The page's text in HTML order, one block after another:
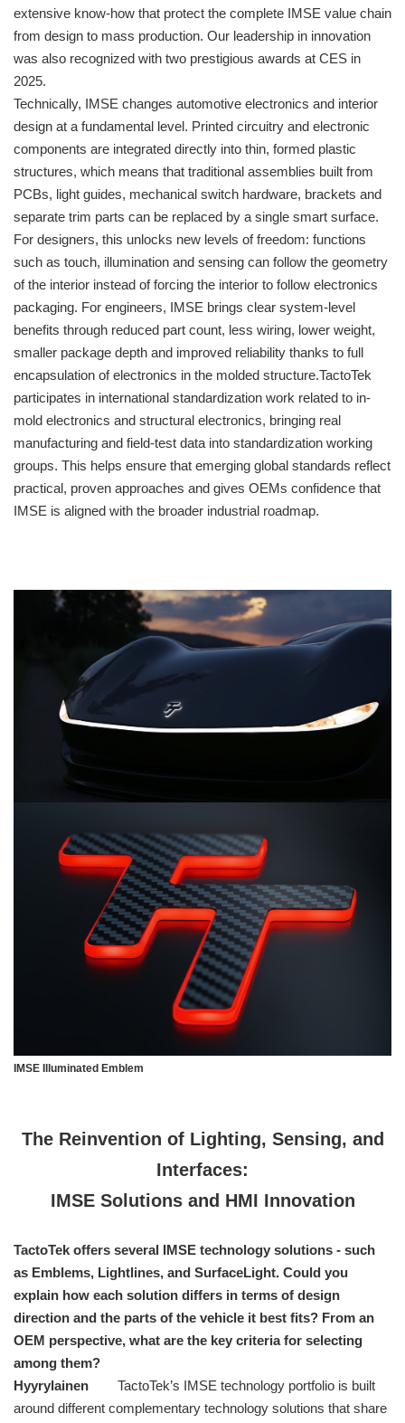
extensive know-how that protect the complete IMSE value chain
from design to mass production. Our leadership in innovation
was also recognized with two prestigious awards at CES in
2025.
Technically, IMSE changes automotive electronics and interior
design at a fundamental level. Printed circuitry and electronic
components are integrated directly into thin, formed plastic
structures, which means that traditional assemblies built from
PCBs, light guides, mechanical switch hardware, brackets and
separate trim parts can be replaced by a single smart surface.
For designers, this unlocks new levels of freedom: functions
such as touch, illumination and sensing can follow the geometry
of the interior instead of forcing the interior to follow electronics
packaging. For engineers, IMSE brings clear system-level
benefits through reduced part count, less wiring, lower weight,
smaller package depth and improved reliability thanks to full
encapsulation of electronics in the molded structure.TactoTek
participates in international standardization work related to in-
mold electronics and structural electronics, bringing real
manufacturing and field-test data into standardization working
groups. This helps ensure that emerging global standards reflect
practical, proven approaches and gives OEMs confidence that
IMSE is aligned with the broader industrial roadmap.
IMSE Illuminated Emblem
The Reinvention of Lighting, Sensing, and
Interfaces:
IMSE Solutions and HMI Innovation
TactoTek offers several IMSE technology solutions - such
as Emblems, Lightlines, and SurfaceLight. Could you
explain how each solution differs in terms of design
direction and the parts of the vehicle it best fits? From an
OEM perspective, what are the key criteria for selecting
among them?
Hyyrylainen TactoTek’s IMSE technology portfolio is built
around different complementary technology solutions that share